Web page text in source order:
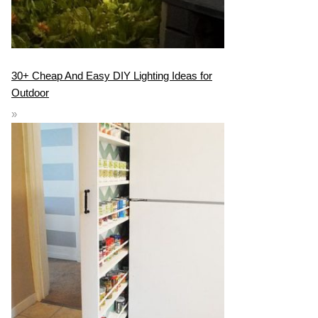
30+ Cheap And Easy DIY Lighting Ideas for
Outdoor